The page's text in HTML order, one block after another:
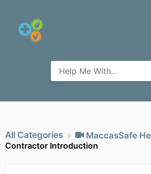
All Categories
​MaccasSafe
Contractor Introduction